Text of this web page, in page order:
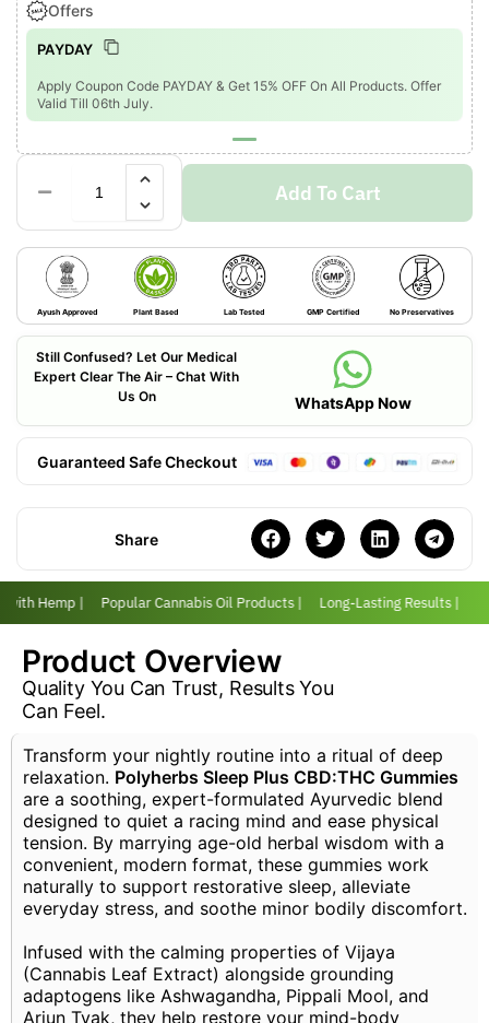
Offers
PAYDAY
Apply Coupon Code PAYDAY & Get 15% OFF On All Products. Offer
Valid Till 06th July.
Add To Cart
Ayush Approved Plant Based Lab Tested GMP Certified No Preservatives
Still Confused? Let Our Medical
Expert Clear The Air – Chat With
Us On
WhatsApp Now
Guaranteed Safe Checkout
Share
Hemp | Popular Cannabis Oil Products | Long-Lasting Results |
Product Overview
Quality You Can Trust, Results You
Can Feel.
Transform your nightly routine into a ritual of deep
relaxation. Polyherbs Sleep Plus CBD:THC Gummies
are a soothing, expert-formulated Ayurvedic blend
designed to quiet a racing mind and ease physical
tension. By marrying age-old herbal wisdom with a
convenient, modern format, these gummies work
naturally to support restorative sleep, alleviate
everyday stress, and soothe minor bodily discomfort.
Infused with the calming properties of Vijaya
(Cannabis Leaf Extract) alongside grounding
adaptogens like Ashwagandha, Pippali Mool, and
Arjun Tvak, they help restore your mind-body